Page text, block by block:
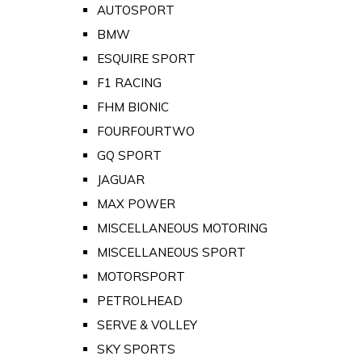
AUTOSPORT
BMW
ESQUIRE SPORT
F1 RACING
FHM BIONIC
FOURFOURTWO
GQ SPORT
JAGUAR
MAX POWER
MISCELLANEOUS MOTORING
MISCELLANEOUS SPORT
MOTORSPORT
PETROLHEAD
SERVE & VOLLEY
SKY SPORTS